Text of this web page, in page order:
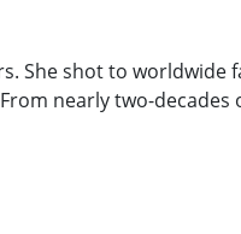
She shot to
nearly two-